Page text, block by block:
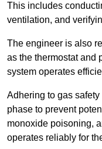
This includes
ventilation, and
The engineer is also
as the thermostat and
system operates
Adhering to gas
phase to prevent
monoxide poisoning,
operates reliably for